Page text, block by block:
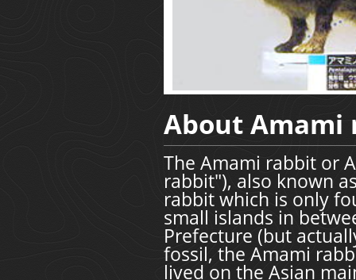
About Amami
The Amami rabbit or
rabbit"), also known
rabbit which is only
small islands in
Prefecture (but
fossil, the Amami
lived on the Asian